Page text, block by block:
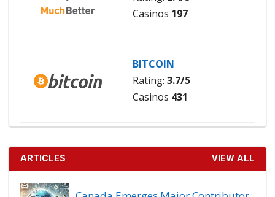
Casinos 197
BITCOIN
Rating: 3.7/5
Casinos 431
ARTICLES VIEW ALL